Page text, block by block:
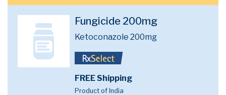
Fungicide 200mg
Ketoconazole 200mg
FREE Shipping
Product of India